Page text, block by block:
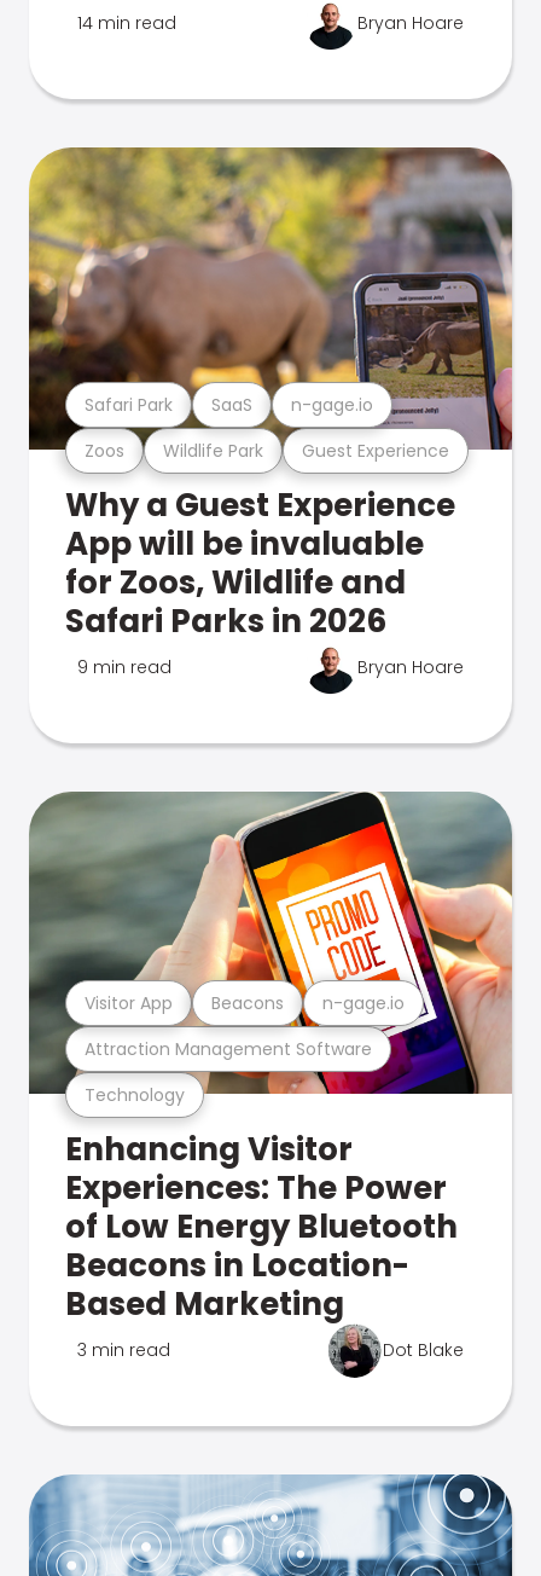
14 min read Bryan Hoare
Zoos Wildlife Park Guest Experience
Safari Park SaaS n-gage.io
Why a Guest Experience
App will be invaluable
for Zoos, Wildlife and
Safari Parks in 2026
9 min read Bryan Hoare
Technology
Attraction Management Software
Visitor App Beacons n-gage.io
Enhancing Visitor
Experiences: The Power
of Low Energy Bluetooth
Beacons in Location-
Based Marketing
3 min read Dot Blake